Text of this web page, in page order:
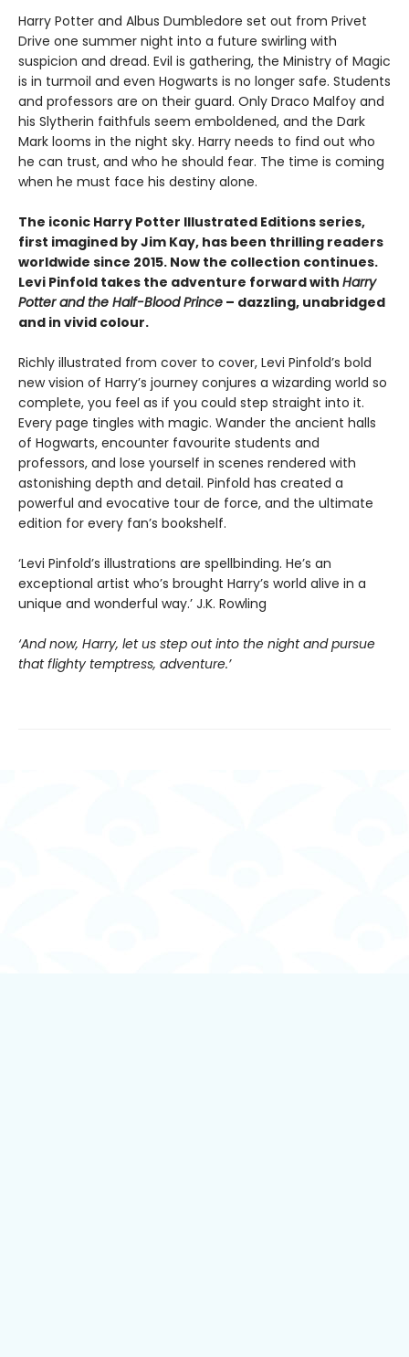
Harry Potter and Albus Dumbledore set out from Privet
Drive one summer night into a future swirling with
suspicion and dread. Evil is gathering, the Ministry of Magic
is in turmoil and even Hogwarts is no longer safe. Students
and professors are on their guard. Only Draco Malfoy and
his Slytherin faithfuls seem emboldened, and the Dark
Mark looms in the night sky. Harry needs to find out who
he can trust, and who he should fear. The time is coming
when he must face his destiny alone.
The iconic Harry Potter Illustrated Editions series,
first imagined by Jim Kay, has been thrilling readers
worldwide since 2015. Now the collection continues.
Levi Pinfold takes the adventure forward with Harry
Potter and the Half-Blood Prince – dazzling, unabridged
and in vivid colour.
Richly illustrated from cover to cover, Levi Pinfold’s bold
new vision of Harry’s journey conjures a wizarding world so
complete, you feel as if you could step straight into it.
Every page tingles with magic. Wander the ancient halls
of Hogwarts, encounter favourite students and
professors, and lose yourself in scenes rendered with
astonishing depth and detail. Pinfold has created a
powerful and evocative tour de force, and the ultimate
edition for every fan’s bookshelf.
‘Levi Pinfold’s illustrations are spellbinding. He’s an
exceptional artist who’s brought Harry’s world alive in a
unique and wonderful way.’ J.K. Rowling
‘And now, Harry, let us step out into the night and pursue
that flighty temptress, adventure.’